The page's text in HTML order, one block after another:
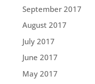
September 2017
August 2017
July 2017
June 2017
May 2017